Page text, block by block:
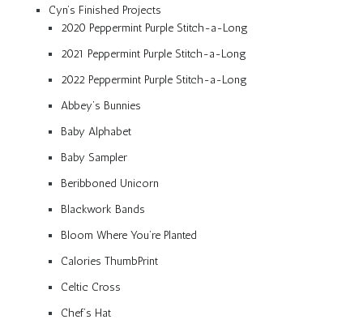
Cyn’s Finished Projects
2020 Peppermint Purple Stitch-a-Long
2021 Peppermint Purple Stitch-a-Long
2022 Peppermint Purple Stitch-a-Long
Abbey’s Bunnies
Baby Alphabet
Baby Sampler
Beribboned Unicorn
Blackwork Bands
Bloom Where You’re Planted
Calories ThumbPrint
Celtic Cross
Chef’s Hat